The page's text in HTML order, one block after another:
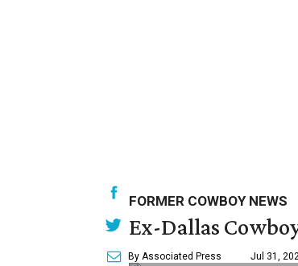
FORMER COWBOY NEWS
Ex-Dallas
By Associated Press Jul 31,